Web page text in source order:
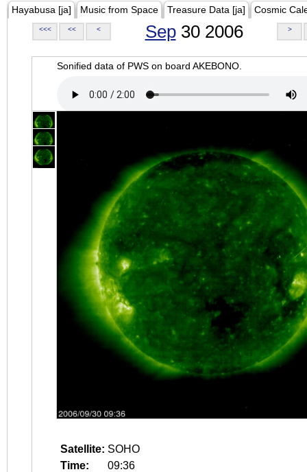
Hayabusa [ja] Music from Space Treasure Data [ja] Cosmic
<<< << < Sep30 2006 >
Sonified data of PWS on board AKEBONO.
Satellite: SOHO
Time:
09:36